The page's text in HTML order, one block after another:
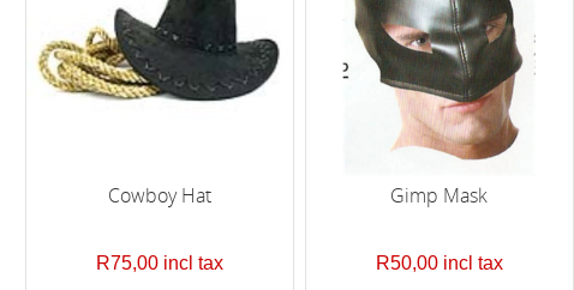
Cowboy Hat
R75,00 incl tax
Gimp Mask
R50,00 incl tax